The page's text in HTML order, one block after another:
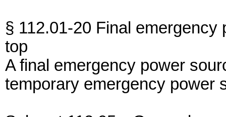
§ 112.01-20 Final emergency
top
A final emergency power
temporary emergency power